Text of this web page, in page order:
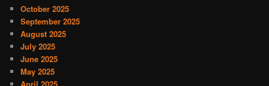
October 2025
September 2025
August 2025
July 2025
June 2025
May 2025